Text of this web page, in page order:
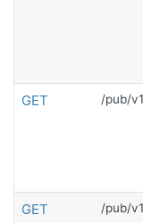
GET /pub/
GET /pub/